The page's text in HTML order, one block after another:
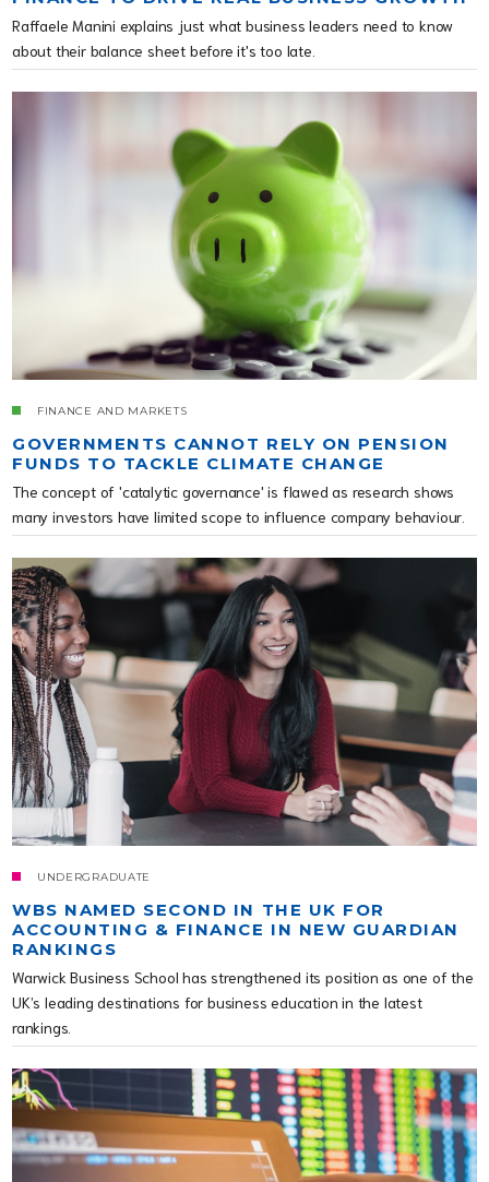
Raffaele Manini explains just what business leaders need to know
about their balance sheet before it's too late.
FINANCE AND MARKETS
GOVERNMENTS CANNOT RELY ON PENSION
FUNDS TO TACKLE CLIMATE CHANGE
The concept of 'catalytic governance' is flawed as research shows
many investors have limited scope to influence company behaviour.
UNDERGRADUATE
WBS NAMED SECOND IN THE UK FOR
ACCOUNTING & FINANCE IN NEW GUARDIAN
RANKINGS
Warwick Business School has strengthened its position as one of the
UK’s leading destinations for business education in the latest
rankings.